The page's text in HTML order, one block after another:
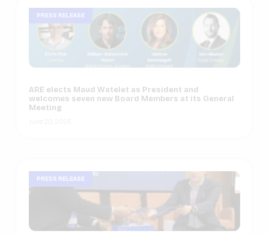
PRESS RELEASE
ARE elects Maud Watelet as President and
welcomes seven new Board Members at its General
Meeting
PRESS RELEASE